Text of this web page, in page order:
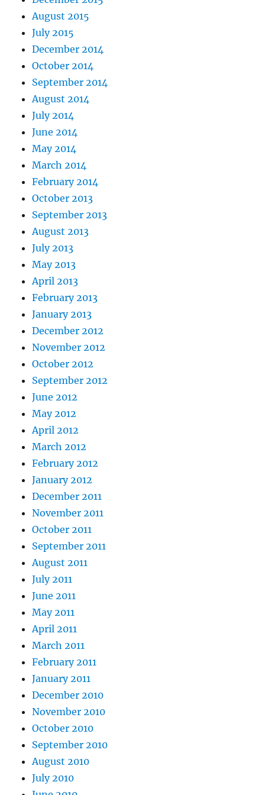
August 2015
July 2015
December 2014
October 2014
September 2014
August 2014
July 2014
June 2014
May 2014
March 2014
February 2014
October 2013
September 2013
August 2013
July 2013
May 2013
April 2013
February 2013
January 2013
December 2012
November 2012
October 2012
September 2012
June 2012
May 2012
April 2012
March 2012
February 2012
January 2012
December 2011
November 2011
October 2011
September 2011
August 2011
July 2011
June 2011
May 2011
April 2011
March 2011
February 2011
January 2011
December 2010
November 2010
October 2010
September 2010
August 2010
July 2010